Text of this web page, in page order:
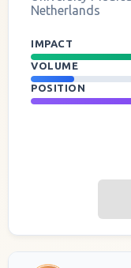
Netherlands
IMPACT
VOLUME
POSITION